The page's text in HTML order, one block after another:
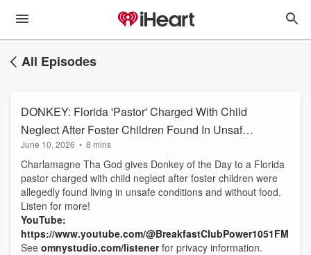
All Episodes
DONKEY: Florida 'Pastor' Charged With Child
Neglect After Foster Children Found In Unsafe
Living Conditions & Without Food
June 10, 2026 • 8 mins
Charlamagne Tha God gives Donkey of the Day to a Florida
pastor charged with child neglect after foster children were
allegedly found living in unsafe conditions and without food.
Listen for more!
YouTube:
https://www.youtube.com/@BreakfastClubPower1051FM
See omnystudio.com/listenerfor privacy information.